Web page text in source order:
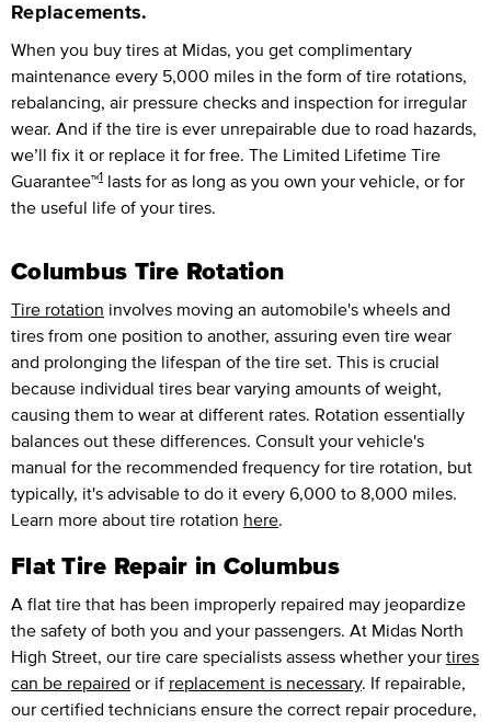
Replacements.
When you buy tires at Midas, you get complimentary
maintenance every 5,000 miles in the form of tire rotations,
rebalancing, air pressure checks and inspection for irregular
wear. And if the tire is ever unrepairable due to road hazards,
we’ll fix it or replace it for free. The Limited Lifetime Tire
Guarantee™1 lasts for as long as you own your vehicle, or for
the useful life of your tires.
Columbus Tire Rotation
Tire rotation involves moving an automobile's wheels and
tires from one position to another, assuring even tire wear
and prolonging the lifespan of the tire set. This is crucial
because individual tires bear varying amounts of weight,
causing them to wear at different rates. Rotation essentially
balances out these differences. Consult your vehicle's
manual for the recommended frequency for tire rotation, but
typically, it's advisable to do it every 6,000 to 8,000 miles.
Learn more about tire rotation here.
Flat Tire Repair in Columbus
A flat tire that has been improperly repaired may jeopardize
the safety of both you and your passengers. At Midas North
High Street, our tire care specialists assess whether your tires
can be repaired or if replacement is necessary. If repairable,
our certified technicians ensure the correct repair procedure,